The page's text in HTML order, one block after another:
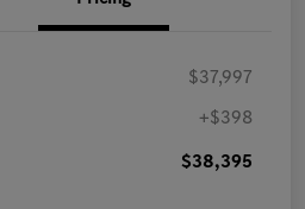
$37,997
+$398
$38,395